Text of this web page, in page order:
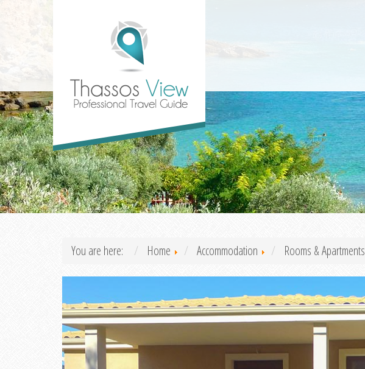
You are here: Home Accommodation Rooms & Apartments